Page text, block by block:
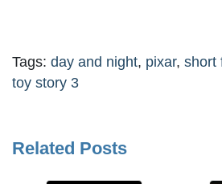
Tags: day and night, pixar, short
toy story 3
Related Posts